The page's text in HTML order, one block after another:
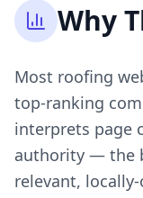
Why
Most roofing
top-ranking
interprets page
authority — the
relevant,